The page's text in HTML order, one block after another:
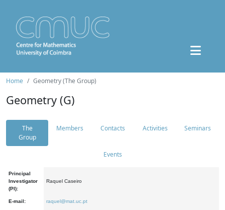
Home Geometry (The Group)
Geometry (G)
The
Group
Members Contacts Activities Seminars
Events
Principal
Investigator
(PI):
Raquel Caseiro
E-mail: raquel@mat.uc.pt